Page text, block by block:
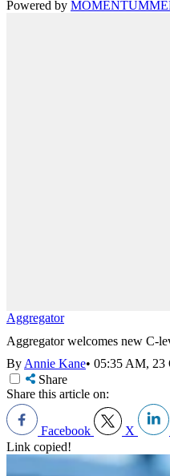
Powered by MOMENTUM
Aggregator
Aggregator welcomes new C-
ByAnnie Kane• 05:35 AM, 23
Share
Share this article on:
Facebook X
Link copied!